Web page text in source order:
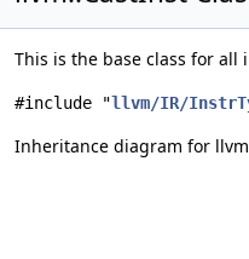
This is the base class for
#include "llvm/IR/
Inheritance diagram for